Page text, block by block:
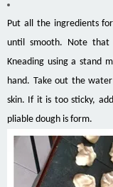
Put all the ingredients
until smooth. Note
Kneading using a stand
hand. Take out the
skin. If it is too sticky,
pliable dough is form.